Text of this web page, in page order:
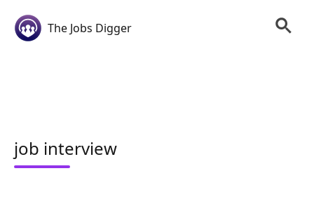
The Jobs Digger
job interview